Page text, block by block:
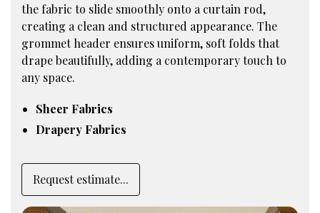
the fabric to slide smoothly onto a curtain rod,
creating a clean and structured appearance. The
grommet header ensures uniform, soft folds that
drape beautifully, adding a contemporary touch to
any space.
Sheer Fabrics
Drapery Fabrics
Request estimate...